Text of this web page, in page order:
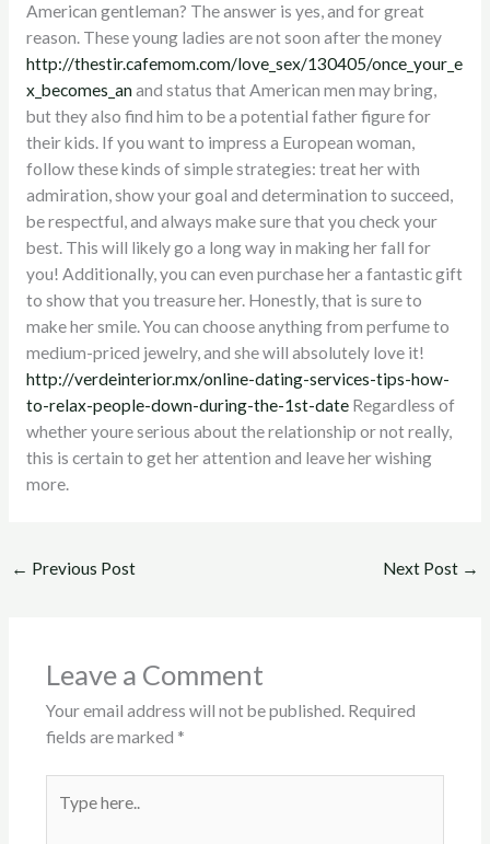
American gentleman? The answer is yes, and for great
reason. These young ladies are not soon after the money
http://thestir.cafemom.com/love_sex/130405/once_your_e
x_becomes_anand status that American men may bring,
but they also find him to be a potential father figure for
their kids. If you want to impress a European woman,
follow these kinds of simple strategies: treat her with
admiration, show your goal and determination to succeed,
be respectful, and always make sure that you check your
best. This will likely go a long way in making her fall for
you! Additionally, you can even purchase her a fantastic gift
to show that you treasure her. Honestly, that is sure to
make her smile. You can choose anything from perfume to
medium-priced jewelry, and she will absolutely love it!
http://verdeinterior.mx/online-dating-services-tips-how-
to-relax-people-down-during-the-1st-dateRegardless of
whether youre serious about the relationship or not really,
this is certain to get her attention and leave her wishing
more.
← Previous Post Next Post →
Leave a Comment
Your email address will not be published. Required
fields are marked *
here..